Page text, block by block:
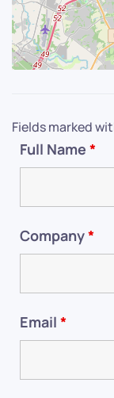
Fields marked
Full Name *
Company*
Email *